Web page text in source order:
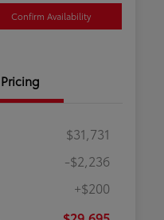
Confirm Availability
Pricing
$31,731
-$2,236
+$200